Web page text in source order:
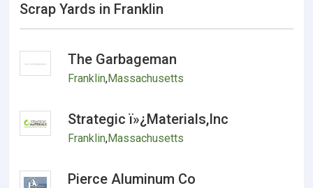
Scrap Yards in Franklin
The Garbageman
Franklin,Massachusetts
Strategic ï»¿Materials,Inc
Franklin,Massachusetts
Pierce Aluminum Co